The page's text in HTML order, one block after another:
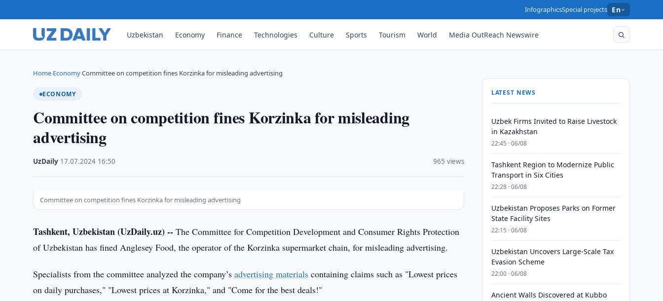
InfographicsSpecial projects En
Uzbekistan Economy Finance Technologies Culture Sports Tourism World Media OutReach Newswire
Home›Economy›Committee on competition fines Korzinka for misleading advertising
ECONOMY
Committee on competition fines Korzinka for misleading
advertising
UzDaily 17.07.2024 16:50 965 views
Committee on competition fines Korzinka for misleading advertising
Tashkent, Uzbekistan (UzDaily.uz) --The Committee for Competition Development and Consumer Rights Protection
of Uzbekistan has fined Anglesey Food, the operator of the Korzinka supermarket chain, for misleading advertising.
Specialists from the committee analyzed the company’sadvertising materials containing claims such as "Lowest prices
on daily purchases," "Lowest prices at Korzinka," and "Come for the best deals!"
LATEST NEWS
Uzbek Firms Invited to Raise Livestock
in Kazakhstan
22:45 · 06/08
Tashkent Region to Modernize Public
Transport in Six Cities
22:28 · 06/08
Uzbekistan Proposes Parks on Former
State Facility Sites
22:15 · 06/08
Uzbekistan Uncovers Large-Scale Tax
Evasion Scheme
22:00 · 06/08
Ancient Walls Discovered at Kubbo